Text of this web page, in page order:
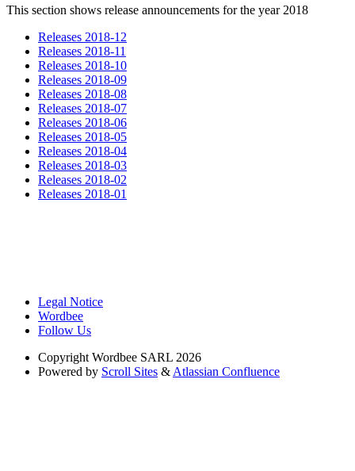
This section shows release announcements for the year 2018
Releases 2018-12
Releases 2018-11
Releases 2018-10
Releases 2018-09
Releases 2018-08
Releases 2018-07
Releases 2018-06
Releases 2018-05
Releases 2018-04
Releases 2018-03
Releases 2018-02
Releases 2018-01
Legal Notice
Wordbee
Follow Us
Copyright Wordbee SARL 2026
Powered by Scroll Sites &Atlassian Confluence